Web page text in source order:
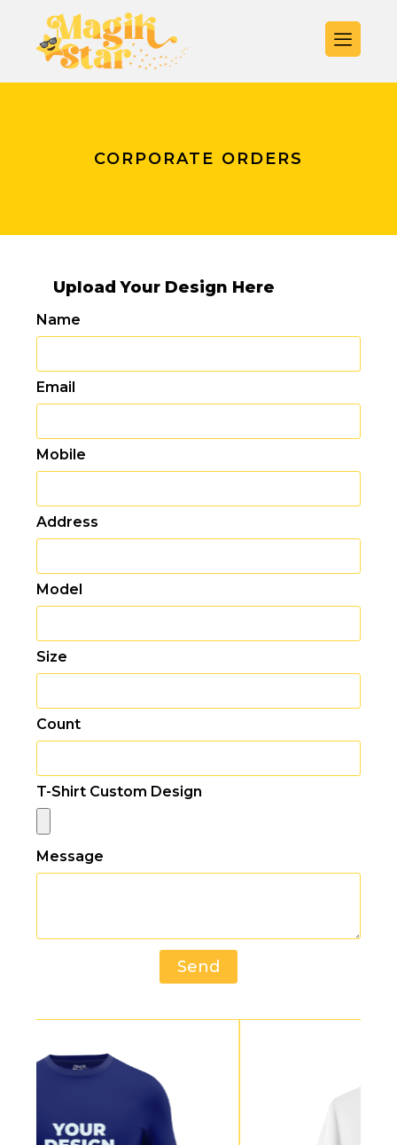
CORPORATE ORDERS
Upload Your Design Here
Name
Email
Mobile
Address
Model
Size
Count
T-Shirt Custom Design
Message
Send